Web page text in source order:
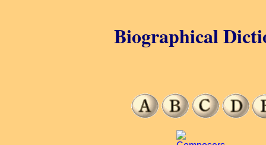
Biographical